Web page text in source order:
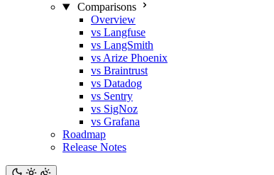
Comparisons
Overview
vs Langfuse
vs LangSmith
vs Arize Phoenix
vs Braintrust
vs Datadog
vs Sentry
vs SigNoz
vs Grafana
Roadmap
Release Notes